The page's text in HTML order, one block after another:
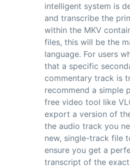
intelligent system is
and transcribe the
within the MKV
files, this will be the
language. For users
that a specific
commentary track is
recommend a simple
free video tool like
export a version of
the audio track you
new, single-track file
ensure you get a
transcript of the